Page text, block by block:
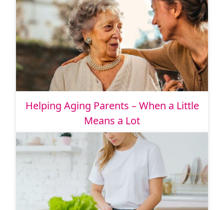
Helping Aging Parents – When a Little
Means a Lot